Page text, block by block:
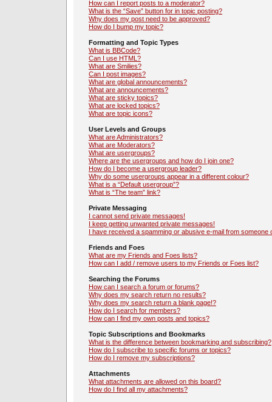
How can I report posts to a moderator?
What is the “Save” button for in topic posting?
Why does my post need to be approved?
How do I bump my topic?
Formatting and Topic Types
What is BBCode?
Can I use HTML?
What are Smilies?
Can I post images?
What are global announcements?
What are announcements?
What are sticky topics?
What are locked topics?
What are topic icons?
User Levels and Groups
What are Administrators?
What are Moderators?
What are usergroups?
Where are the usergroups and how do I join one?
How do I become a usergroup leader?
Why do some usergroups appear in a different colour?
What is a “Default usergroup”?
What is “The team” link?
Private Messaging
I cannot send private messages!
I keep getting unwanted private messages!
I have received a spamming or abusive e-mail from someone
Friends and Foes
What are my Friends and Foes lists?
How can I add / remove users to my Friends or Foes list?
Searching the Forums
How can I search a forum or forums?
Why does my search return no results?
Why does my search return a blank page!?
How do I search for members?
How can I find my own posts and topics?
Topic Subscriptions and Bookmarks
What is the difference between bookmarking and subscribing?
How do I subscribe to specific forums or topics?
How do I remove my subscriptions?
Attachments
What attachments are allowed on this board?
How do I find all my attachments?